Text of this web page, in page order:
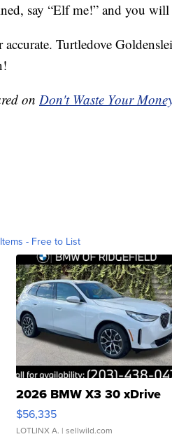
say “Elf me!” and you
accurate. Turtledove
on Don't Waste Your
- Free to List
2026 BMW X3 30 xDrive
$56,335
LOTLINX A. | sellwild.com